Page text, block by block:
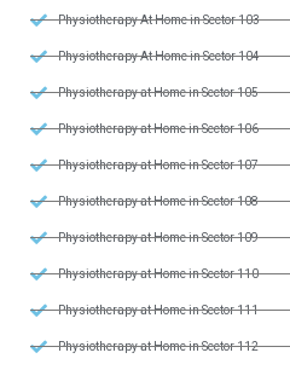
Physiotherapy At Home in Sector 103
Physiotherapy At Home in Sector 104
Physiotherapy at Home in Sector 105
Physiotherapy at Home in Sector 106
Physiotherapy at Home in Sector 107
Physiotherapy at Home in Sector 108
Physiotherapy at Home in Sector 109
Physiotherapy at Home in Sector 110
Physiotherapy at Home in Sector 111
Physiotherapy at Home in Sector 112